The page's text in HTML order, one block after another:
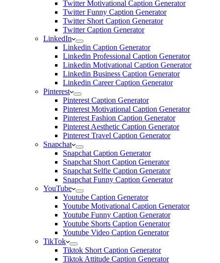
Twitter Motivational Caption Generator
Twitter Funny Caption Generator
Twitter Short Caption Generator
Twitter Caption Generator
LinkedIn
Linkedin Caption Generator
Linkedin Professional Caption Generator
Linkedin Motivational Caption Generator
Linkedin Business Caption Generator
Linkedin Career Caption Generator
Pinterest
Pinterest Caption Generator
Pinterest Motivational Caption Generator
Pinterest Fashion Caption Generator
Pinterest Aesthetic Caption Generator
Pinterest Travel Caption Generator
Snapchat
Snapchat Caption Generator
Snapchat Short Caption Generator
Snapchat Selfie Caption Generator
Snapchat Funny Caption Generator
YouTube
Youtube Caption Generator
Youtube Motivational Caption Generator
Youtube Funny Caption Generator
Youtube Shorts Caption Generator
Youtube Video Caption Generator
TikTok
Tiktok Short Caption Generator
Tiktok Attitude Caption Generator